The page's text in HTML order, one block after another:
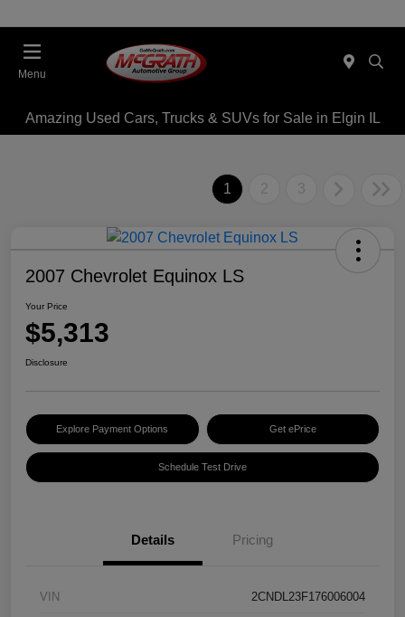
Menu
Amazing Used Cars, Trucks & SUVs for Sale in Elgin IL
1 2 3
2007 Chevrolet Equinox LS
Your Price
$5,313
Disclosure
Explore Payment Options Get ePrice
Schedule Test Drive
Details Pricing
VIN 2CNDL23F176006004